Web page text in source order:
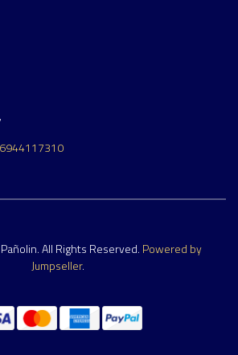
All Rights Reserved. Powered by
Jumpseller.